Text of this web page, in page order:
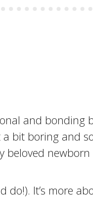
and bonding
bit boring and
beloved
It’s more